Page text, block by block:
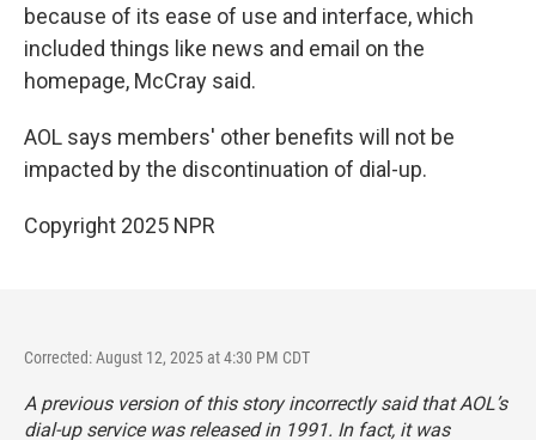
because of its ease of use and interface, which
included things like news and email on the
homepage, McCray said.
AOL says members' other benefits will not be
impacted by the discontinuation of dial-up.
Copyright 2025 NPR
Corrected: August 12, 2025 at 4:30 PM CDT
A previous version of this story incorrectly said that AOL’s
dial-up service was released in 1991. In fact, it was